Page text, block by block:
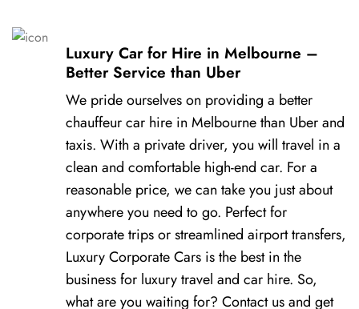
Luxury Car for Hire in Melbourne –
Better Service than Uber
We pride ourselves on providing a better
chauffeur car hire in Melbourne than Uber and
taxis. With a private driver, you will travel in a
clean and comfortable high-end car. For a
reasonable price, we can take you just about
anywhere you need to go. Perfect for
corporate trips or streamlined airport transfers,
Luxury Corporate Cars is the best in the
business for luxury travel and car hire. So,
what are you waiting for? Contact us and get